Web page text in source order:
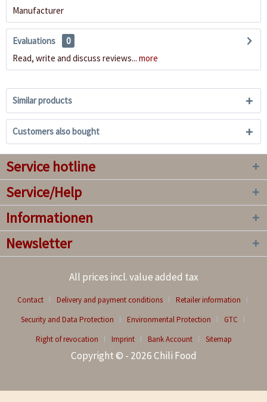
Manufacturer
Evaluations
0
Read, write and discuss reviews... more
Similar products
Customers also bought
Service hotline
Service/Help
Informationen
Newsletter
All prices incl. value added tax
Contact Delivery and payment conditions
Retailer information
Security and Data Protection
Environmental Protection
GTC
Right of revocation
Imprint Bank Account Sitemap
Copyright © - 2026 Chili Food